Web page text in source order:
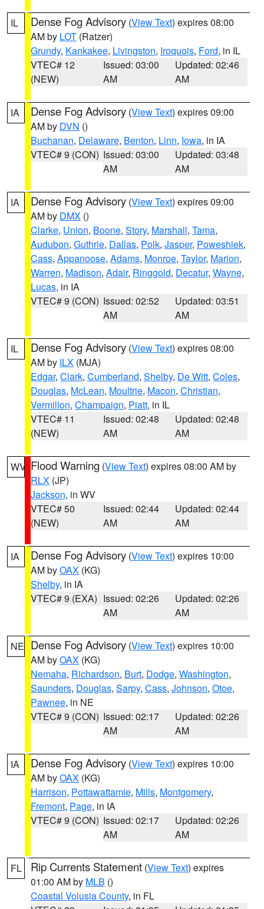
IL Dense Fog Advisory (View Text) expires 08:00
AM by LOT (Ratzer)
Grundy, Kankakee, Livingston, Iroquois, Ford, in IL
VTEC# 12
(NEW)
Issued: 03:00
AM
Updated: 02:46
AM
IA Dense Fog Advisory (View Text) expires 09:00
AM by DVN ()
Buchanan, Delaware, Benton, Linn, Iowa, in IA
VTEC# 9 (CON) Issued: 03:00
AM
Updated: 03:48
AM
IA Dense Fog Advisory (View Text) expires 09:00
AM by DMX ()
Clarke, Union, Boone, Story, Marshall, Tama,
Audubon, Guthrie, Dallas, Polk, Jasper, Poweshiek,
Cass, Appanoose, Adams, Monroe, Taylor, Marion,
Warren, Madison, Adair, Ringgold, Decatur, Wayne,
Lucas, in IA
VTEC# 9 (CON) Issued: 02:52
AM
Updated: 03:51
AM
IL Dense Fog Advisory (View Text) expires 08:00
AM by ILX (MJA)
Edgar, Clark, Cumberland, Shelby, De Witt, Coles,
Douglas, McLean, Moultrie, Macon, Christian,
Vermilion, Champaign, Piatt, in IL
VTEC# 11
(NEW)
Issued: 02:48
AM
Updated: 02:48
AM
WV Flood Warning (View Text) expires 08:00 AM by
RLX (JP)
Jackson, in WV
VTEC# 50
(NEW)
Issued: 02:44
AM
Updated: 02:44
AM
IA Dense Fog Advisory (View Text) expires 10:00
AM byOAX (KG)
Shelby, in IA
VTEC# 9 (EXA) Issued: 02:26
AM
Updated: 02:26
AM
NE Dense Fog Advisory (View Text) expires 10:00
AM byOAX (KG)
Nemaha, Richardson, Burt, Dodge, Washington,
Saunders, Douglas, Sarpy, Cass, Johnson, Otoe,
Pawnee, in NE
VTEC# 9 (CON) Issued: 02:17
AM
Updated: 02:26
AM
IA Dense Fog Advisory (View Text) expires 10:00
AM byOAX (KG)
Harrison, Pottawattamie, Mills, Montgomery,
Fremont, Page, in IA
VTEC# 9 (CON) Issued: 02:17
AM
Updated: 02:26
AM
FL Rip Currents Statement (View Text) expires
01:00 AM by MLB ()
Coastal Volusia County, in FL